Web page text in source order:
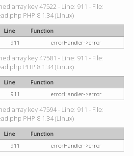
array key 47522 - Line: 911 - File:
PHP 8.1.34 (Linux)
Line
Function
911 errorHandler->error
array key 47581 - Line: 911 - File:
PHP 8.1.34 (Linux)
Line
Function
911 errorHandler->error
array key 47594 - Line: 911 - File:
PHP 8.1.34 (Linux)
Line
Function
911 errorHandler->error